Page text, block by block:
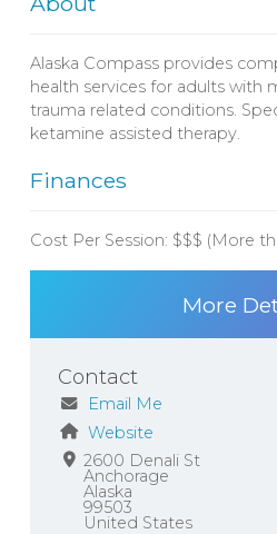
Alaska Compass provides
health services for adults with
trauma related conditions.
ketamine assisted therapy.
Finances
Cost Per Session: $$$ (More
More
Contact
Email Me
Website
2600 Denali St
Anchorage
Alaska
99503
United States